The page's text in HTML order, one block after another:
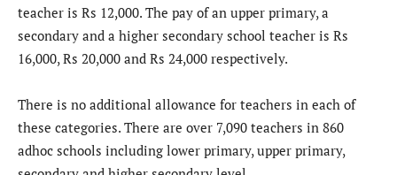
teacher is Rs 12,000. The pay of an upper primary, a
secondary and a higher secondary school teacher is Rs
16,000, Rs 20,000 and Rs 24,000 respectively.
There is no additional allowance for teachers in each of
these categories. There are over 7,090 teachers in 860
adhoc schools including lower primary, upper primary,